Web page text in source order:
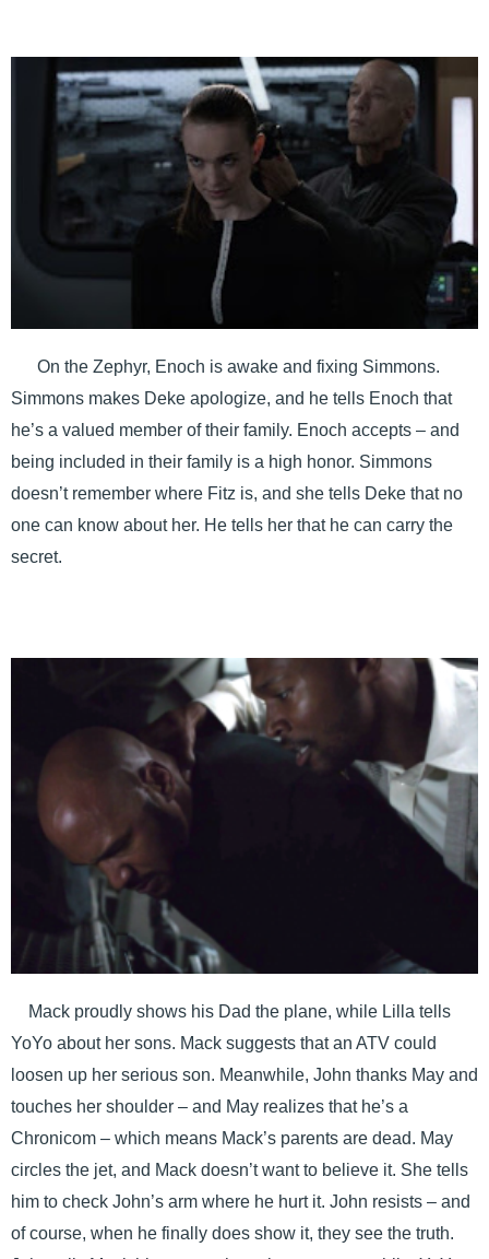
On the Zephyr, Enoch is awake and fixing Simmons.
Simmons makes Deke apologize, and he tells Enoch that
he’s a valued member of their family. Enoch accepts – and
being included in their family is a high honor. Simmons
doesn’t remember where Fitz is, and she tells Deke that no
one can know about her. He tells her that he can carry the
secret.
Mack proudly shows his Dad the plane, while Lilla tells
YoYo about her sons. Mack suggests that an ATV could
loosen up her serious son. Meanwhile, John thanks May and
touches her shoulder – and May realizes that he’s a
Chronicom – which means Mack’s parents are dead. May
circles the jet, and Mack doesn’t want to believe it. She tells
him to check John’s arm where he hurt it. John resists – and
of course, when he finally does show it, they see the truth.